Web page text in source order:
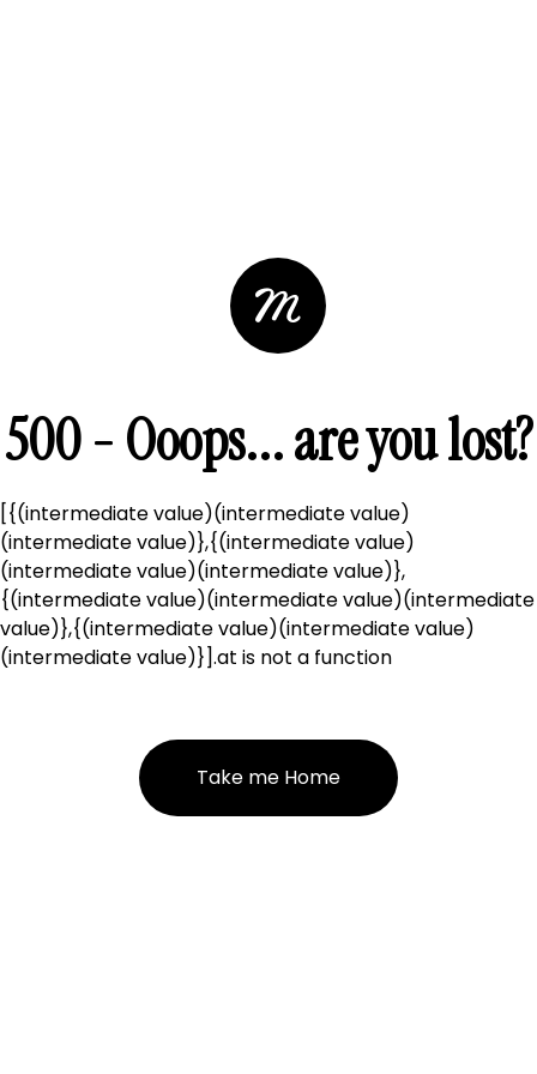
500 - Ooops... are you lost?
[{(intermediate value)(intermediate value)
(intermediate value)},{(intermediate value)
(intermediate value)(intermediate value)},
{(intermediate value)(intermediate value)(intermediate
value)},{(intermediate value)(intermediate value)
(intermediate value)}].at is not a function
Take me Home